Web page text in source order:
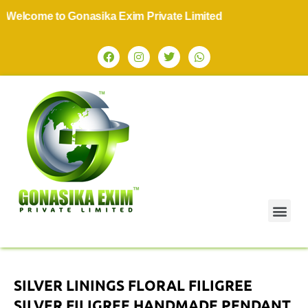
to Gonasika Exim Private Limited
SILVER LININGS FLORAL FILIGREE